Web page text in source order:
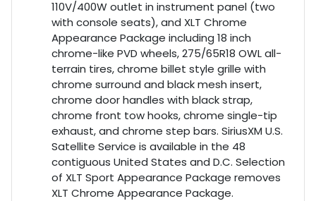
110V/400W outlet in instrument panel (two
with console seats), and XLT Chrome
Appearance Package including 18 inch
chrome-like PVD wheels, 275/65R18 OWL all-
terrain tires, chrome billet style grille with
chrome surround and black mesh insert,
chrome door handles with black strap,
chrome front tow hooks, chrome single-tip
exhaust, and chrome step bars. SiriusXM U.S.
Satellite Service is available in the 48
contiguous United States and D.C. Selection
of XLT Sport Appearance Package removes
XLT Chrome Appearance Package.